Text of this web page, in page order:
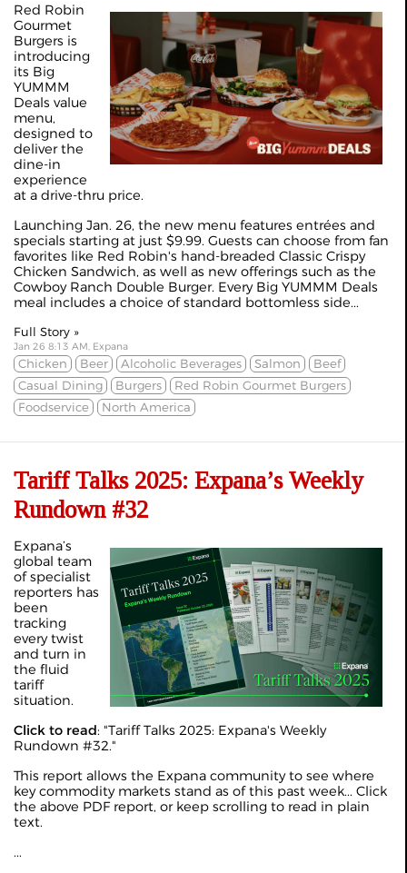
Red Robin
Gourmet
Burgers is
introducing
its Big
YUMMM
Deals value
menu,
designed to
deliver the
dine-in
experience
at a drive-thru price.
Launching Jan. 26, the new menu features entrées and
specials starting at just $9.99. Guests can choose from fan
favorites like Red Robin's hand-breaded Classic Crispy
Chicken Sandwich, as well as new offerings such as the
Cowboy Ranch Double Burger. Every Big YUMMM Deals
meal includes a choice of standard bottomless side...
Full Story »
Jan 26 8:13 AM, Expana
Chicken Beer Alcoholic Beverages Salmon
Beef
Casual Dining
Burgers
Red Robin Gourmet Burgers
Foodservice
North America
Tariff Talks 2025: Expana’s Weekly
Rundown #32
Expana’s
global team
of specialist
reporters has
been
tracking
every twist
and turn in
the fluid
tariff
situation.
Click to read: "Tariff Talks 2025: Expana's Weekly
Rundown #32."
This report allows the Expana community to see where
key commodity markets stand as of this past week... Click
the above PDF report, or keep scrolling to read in plain
text.
...